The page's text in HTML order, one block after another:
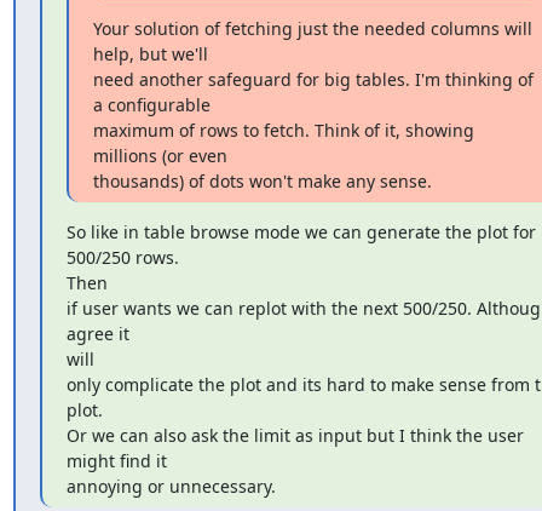
Your solution of fetching just the needed columns will
help, but we'll
need another safeguard for big tables. I'm thinking of
a configurable
maximum of rows to fetch. Think of it, showing
millions (or even
thousands) of dots won't make any sense.
So like in table browse mode we can generate the plot for
500/250 rows.
Then
if user wants we can replot with the next 500/250.
agree it
will
only complicate the plot and its hard to make sense from
plot.
Or we can also ask the limit as input but I think the user
might find it
annoying or unnecessary.